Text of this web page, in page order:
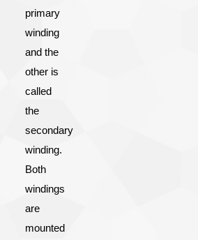
primary
winding
and the
other is
called
the
secondary
winding.
Both
windings
are
mounted